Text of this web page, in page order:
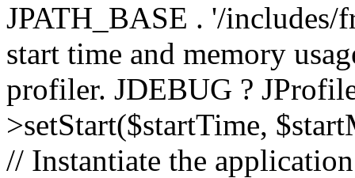
JPATH_BASE . '/
start time and memory
profiler. JDEBUG ?
>setStart($startTime,
// Instantiate the